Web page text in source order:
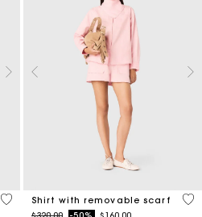
3.3 out of 5 Customer Rating
Shirt with removable scarf
Price reduced from
to
5